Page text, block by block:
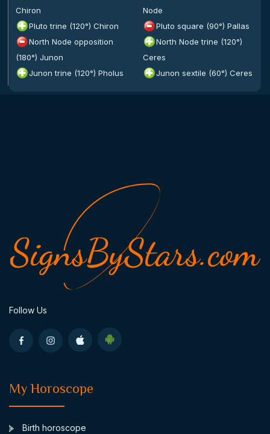
Chiron
Node
Pluto trine (120°) Chiron
Pluto square (90°) Pallas
North Node opposition
(180°) Junon
North Node trine (120°)
Ceres
Junon trine (120°) Pholus
Junon sextile (60°) Ceres
Follow Us
My Horoscope
Birth horoscope